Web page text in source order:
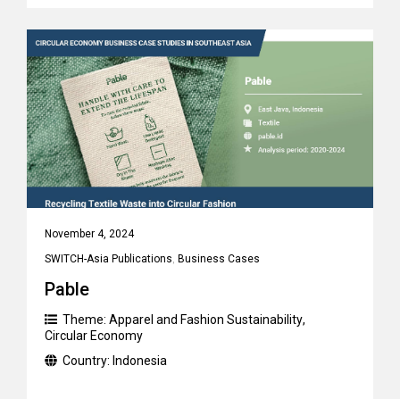
November 4, 2024
SWITCH-Asia Publications, Business Cases
Pable
Theme: Apparel and Fashion Sustainability,
Circular Economy
Country: Indonesia